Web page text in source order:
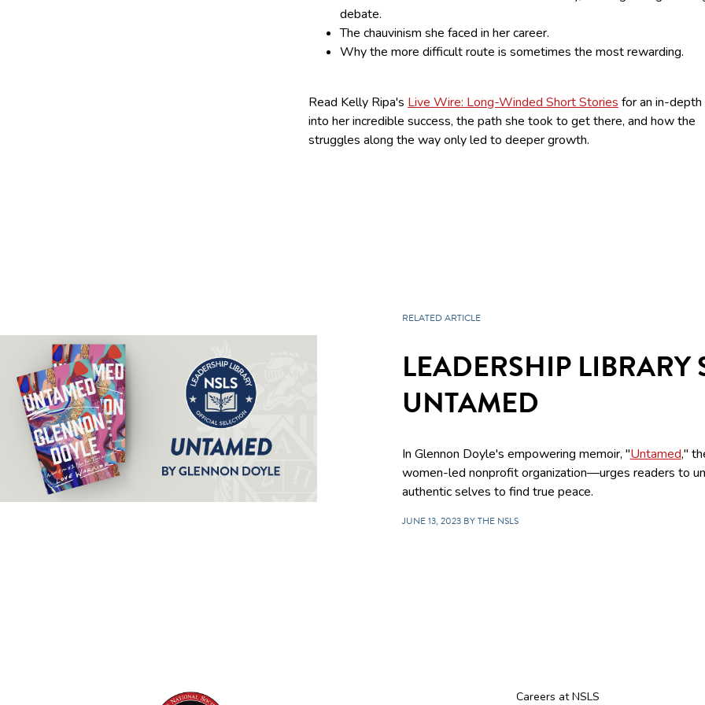
debate.
The chauvinism she faced in her career.
Why the more difficult route is sometimes the most rewarding.
Read Kelly Ripa's Live Wire: Long-Winded Short Stories for an in-
into her incredible success, the path she took to get there, and how the
struggles along the way only led to deeper growth.
RELATED ARTICLE
LEADERSHIP LIBRARY
UNTAMED
In Glennon Doyle's empowering memoir, "Untamed,"
women-led nonprofit organization—urges readers to
authentic selves to find true peace.
JUNE 13, 2023 BY THE NSLS
Careers at NSLS